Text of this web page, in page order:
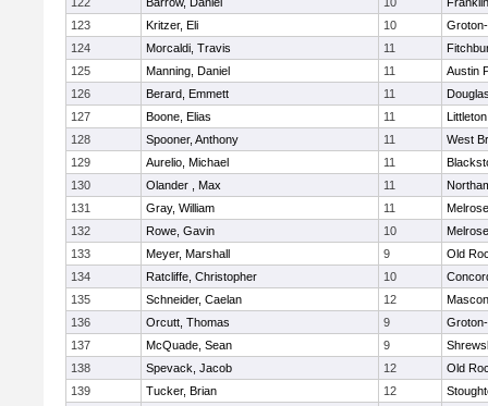
123
Kritzer, Eli 10
124
Morcaldi, Travis 11
125
Manning, Daniel 11
Austin
126
Berard, Emmett 11
127
Boone, Elias 11
Littleton
128
Spooner, Anthony 11
West
129
Aurelio, Michael 11
130
Olander , Max 11
131
Gray, William 11
Melrose
132
Rowe, Gavin 10
Melrose
133
Meyer, Marshall 9
Old
134
Ratcliffe, Christopher 10
135
Schneider, Caelan 12
136
Orcutt, Thomas 9
137
McQuade, Sean 9
138
Spevack, Jacob 12
Old
139
Tucker, Brian 12